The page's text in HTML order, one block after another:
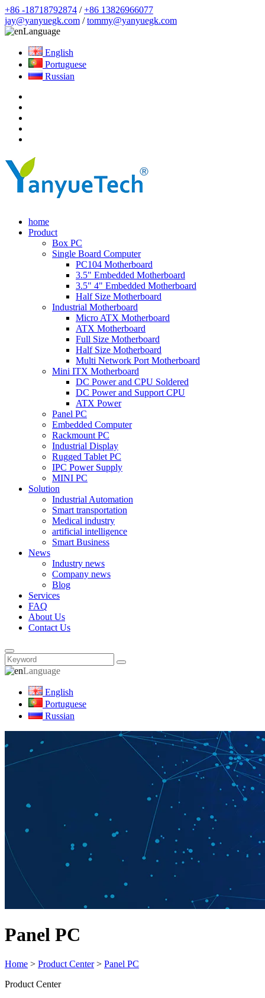
+86 -18718792874 /+86 13826966077
jay@yanyuegk.com /tommy@yanyuegk.com
Language
English
Portuguese
Russian
home
Product
Box PC
Single Board Computer
PC104 Motherboard
3.5" Embedded Motherboard
3.5" 4" Embedded Motherboard
Half Size Motherboard
Industrial Motherboard
Micro ATX Motherboard
ATX Motherboard
Full Size Motherboard
Half Size Motherboard
Multi Network Port Motherboard
Mini ITX Motherboard
DC Power and CPU Soldered
DC Power and Support CPU
ATX Power
Panel PC
Embedded Computer
Rackmount PC
Industrial Display
Rugged Tablet PC
IPC Power Supply
MINI PC
Solution
Industrial Automation
Smart transportation
Medical industry
artificial intelligence
Smart Business
News
Industry news
Company news
Blog
Services
FAQ
About Us
Contact Us
Language
English
Portuguese
Russian
Panel PC
Home > Product Center> Panel PC
Product Center